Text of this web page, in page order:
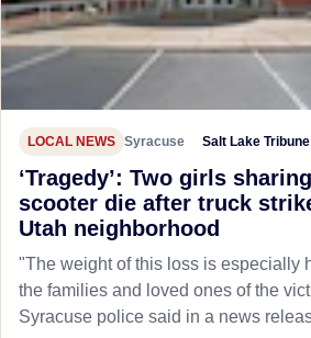
LOCAL NEWS Syracuse Salt Lake Tribune
‘Tragedy’: Two girls
scooter die after truck
Utah neighborhood
"The weight of this loss is especially
the families and loved ones of the
Syracuse police said in a news